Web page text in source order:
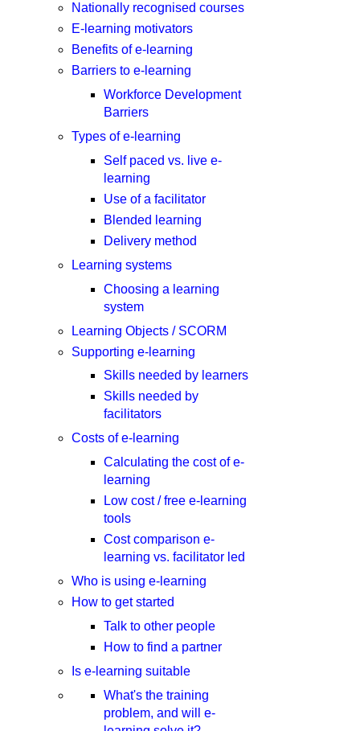
Nationally recognised courses
E-learning motivators
Benefits of e-learning
Barriers to e-learning
Workforce Development
Barriers
Types of e-learning
Self paced vs. live e-
learning
Use of a facilitator
Blended learning
Delivery method
Learning systems
Choosing a learning
system
Learning Objects / SCORM
Supporting e-learning
Skills needed by learners
Skills needed by
facilitators
Costs of e-learning
Calculating the cost of e-
learning
Low cost / free e-learning
tools
Cost comparison e-
learning vs. facilitator led
Who is using e-learning
How to get started
Talk to other people
How to find a partner
Is e-learning suitable
What's the training
problem, and will e-